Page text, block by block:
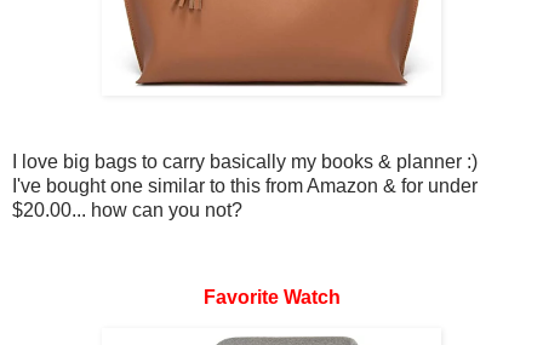
I love big bags to carry basically my books & planner :)
I've bought one similar to this from Amazon & for under
$20.00... how can you not?
Favorite Watch